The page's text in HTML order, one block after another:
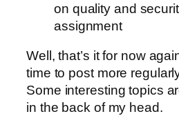
on quality and
assignment
Well, that’s it for now
time to post more
Some interesting topics
in the back of my head.